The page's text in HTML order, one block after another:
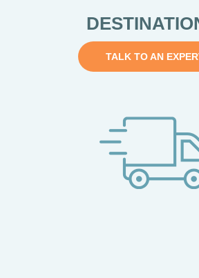
TALK TO AN